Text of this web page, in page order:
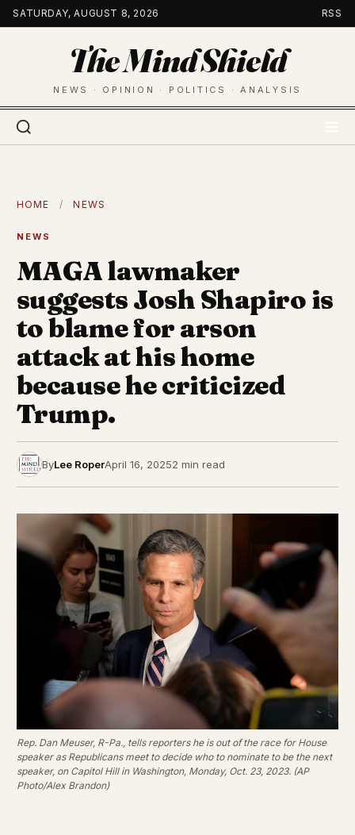
Skip
to
SATURDAY, AUGUST 8, 2026 RSS
The Mind Shield
NEWS · OPINION · POLITICS · ANALYSIS
HOME / NEWS
NEWS
MAGA lawmaker
suggests Josh Shapiro is
to blame for arson
attack at his home
because he criticized
Trump.
ByLee RoperApril 16, 20252 min read
Rep. Dan Meuser, R-Pa., tells reporters he is out of the race for House
speaker as Republicans meet to decide who to nominate to be the next
speaker, on Capitol Hill in Washington, Monday, Oct. 23, 2023. (AP
Photo/Alex Brandon)